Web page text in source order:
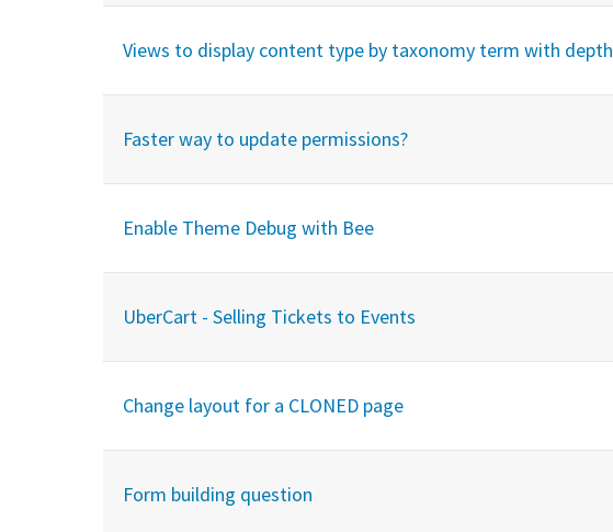
Views to display content type by taxonomy term with depth
Faster way to update permissions?
Enable Theme Debug with Bee
UberCart - Selling Tickets to Events
Change layout for a CLONED page
Form building question